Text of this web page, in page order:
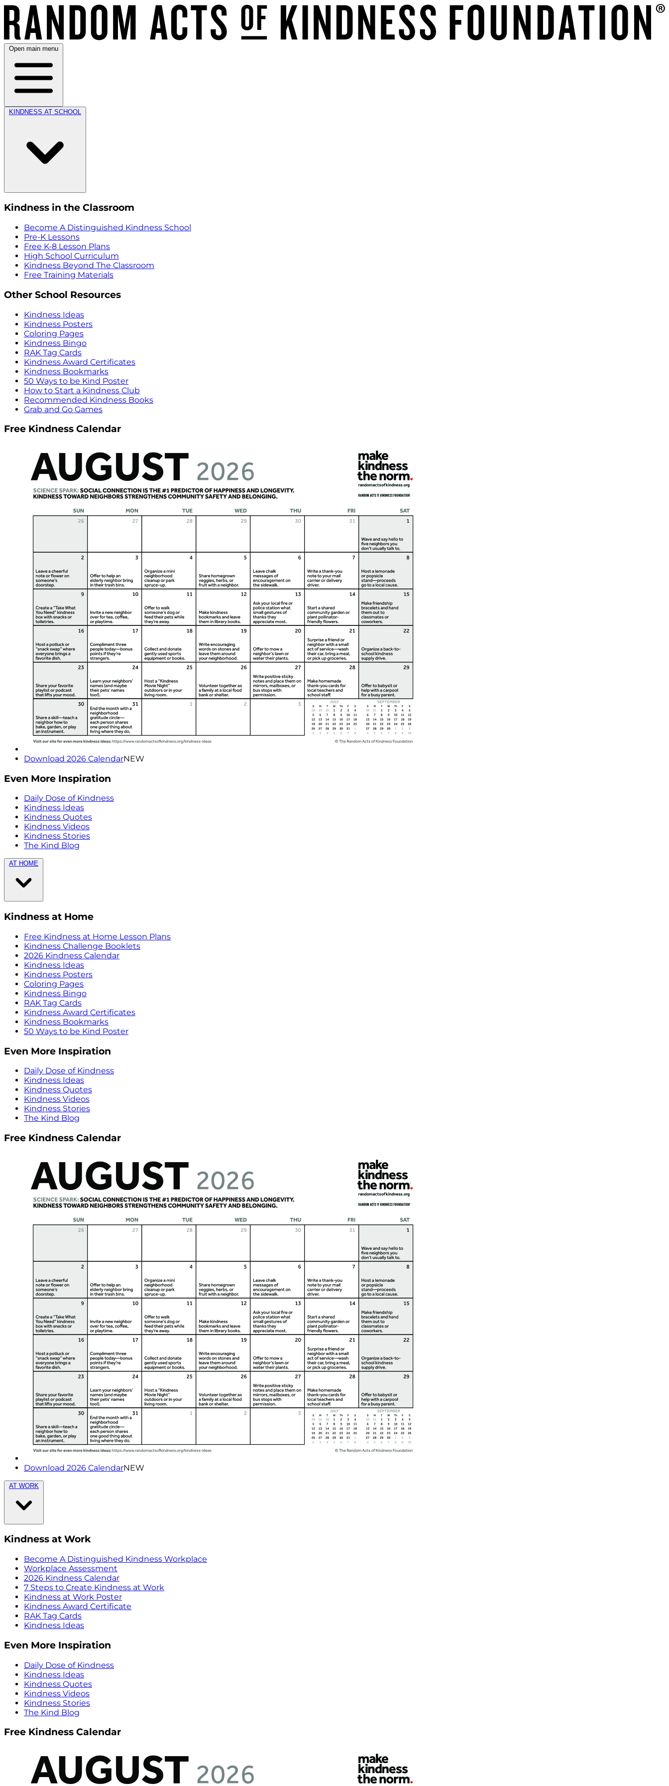
Open main menu
KINDNESS AT SCHOOL
Kindness in the Classroom
Become A Distinguished Kindness School
Pre-K Lessons
Free K-8 Lesson Plans
High School Curriculum
Kindness Beyond The Classroom
Free Training Materials
Other School Resources
Kindness Ideas
Kindness Posters
Coloring Pages
Kindness Bingo
RAK Tag Cards
Kindness Award Certificates
Kindness Bookmarks
50 Ways to be Kind Poster
How to Start a Kindness Club
Recommended Kindness Books
Grab and Go Games
Free Kindness Calendar
Download 2026 CalendarNEW
Even More Inspiration
Daily Dose of Kindness
Kindness Ideas
Kindness Quotes
Kindness Videos
Kindness Stories
The Kind Blog
AT HOME
Kindness at Home
Free Kindness at Home Lesson Plans
Kindness Challenge Booklets
2026 Kindness Calendar
Kindness Ideas
Kindness Posters
Coloring Pages
Kindness Bingo
RAK Tag Cards
Kindness Award Certificates
Kindness Bookmarks
50 Ways to be Kind Poster
Even More Inspiration
Daily Dose of Kindness
Kindness Ideas
Kindness Quotes
Kindness Videos
Kindness Stories
The Kind Blog
Free Kindness Calendar
Download 2026 CalendarNEW
AT WORK
Kindness at Work
Become A Distinguished Kindness Workplace
Workplace Assessment
2026 Kindness Calendar
7 Steps to Create Kindness at Work
Kindness at Work Poster
Kindness Award Certificate
RAK Tag Cards
Kindness Ideas
Even More Inspiration
Daily Dose of Kindness
Kindness Ideas
Kindness Quotes
Kindness Videos
Kindness Stories
The Kind Blog
Free Kindness Calendar